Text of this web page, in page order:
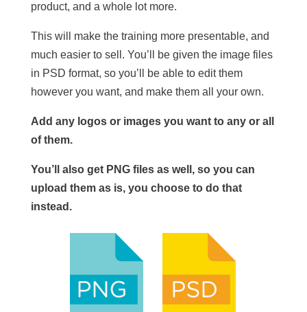
product, and a whole lot more.
This will make the training more presentable, and
much easier to sell. You’ll be given the image files
in PSD format, so you’ll be able to edit them
however you want, and make them all your own.
Add any logos or images you want to any or all
of them.
You’ll also get PNG files as well, so you can
upload them as is, you choose to do that
instead.